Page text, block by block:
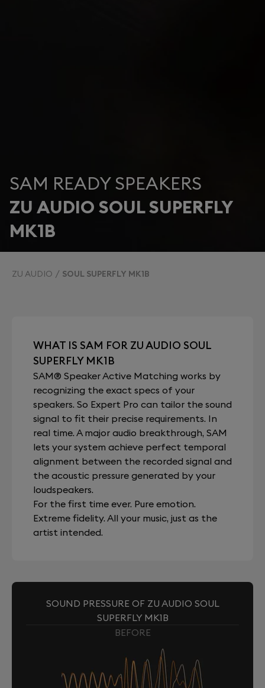
SAM READY SPEAKERS
ZU AUDIO SOUL SUPERFLY
MK1B
ZU AUDIO SOUL SUPERFLY MK1B
WHAT IS SAM FOR ZU AUDIO SOUL
SUPERFLY MK1B
SAM® Speaker Active Matching works by
recognizing the exact specs of your
speakers. So Expert Pro can tailor the sound
signal to fit their precise requirements. In
real time. A major audio breakthrough, SAM
lets your system achieve perfect temporal
alignment between the recorded signal and
the acoustic pressure generated by your
loudspeakers.
For the first time ever. Pure emotion.
Extreme fidelity. All your music, just as the
artist intended.
SOUND PRESSURE OF ZU AUDIO SOUL
SUPERFLY MK1B
BEFORE